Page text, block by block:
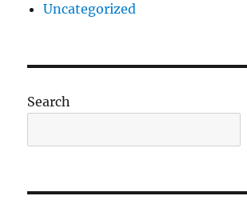
Uncategorized
Search